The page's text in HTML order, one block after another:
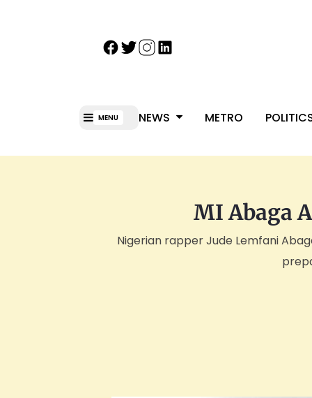
MENU NEWS METRO
MI Abaga
Nigerian rapper Jude Lemfani